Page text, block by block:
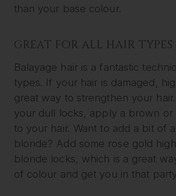
than your base colour.
GREAT FOR ALL HAIR TYPES
Balayage hair is a fantastic
types. If your hair is damaged,
great way to strengthen your
your dull locks, apply a brown or
to your hair. Want to add a bit of
blonde? Add some rose gold
blonde locks, which is a great
of colour and get you in that